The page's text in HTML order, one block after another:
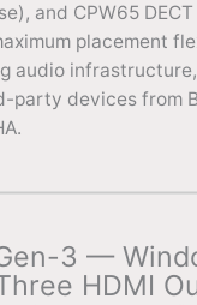
and CPW65
placement
audio
party devices from
3 —
HDMI